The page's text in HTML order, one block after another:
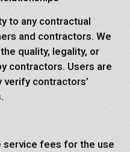
to any contractual
and contractors. We
quality, legality, or
contractors. Users are
contractors’
service fees for the use